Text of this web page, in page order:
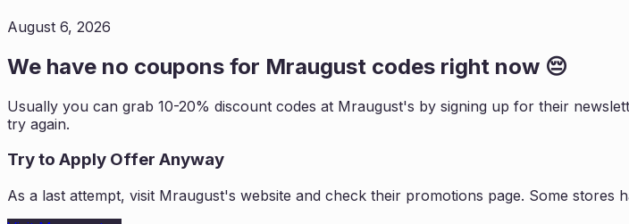
August 6, 2026
We have no coupons for Mraugust codes right now 😔
Usually you can grab 10-20% discount codes at Mraugust's by signing up for their
try again.
Try to Apply Offer Anyway
As a last attempt, visit Mraugust's website and check their promotions page. Some stores